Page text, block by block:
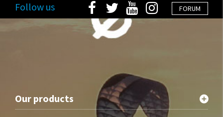
FORUM
Follow us
Our products